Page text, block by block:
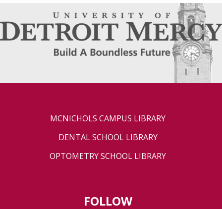
MCNICHOLS CAMPUS LIBRARY
DENTAL SCHOOL LIBRARY
OPTOMETRY SCHOOL LIBRARY
FOLLOW